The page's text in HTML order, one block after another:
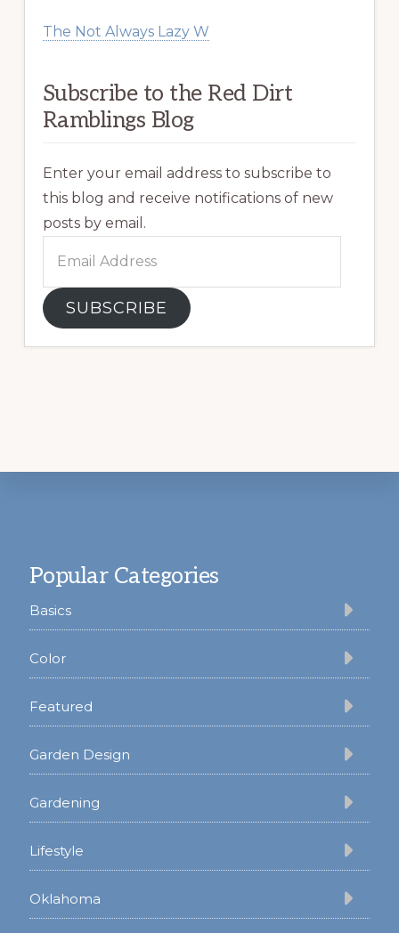
The Not Always Lazy W
Subscribe to the Red Dirt
Ramblings Blog
Enter your email address to subscribe to
this blog and receive notifications of new
posts by email.
Address
SUBSCRIBE
Popular Categories
Basics
Color
Featured
Garden Design
Gardening
Lifestyle
Oklahoma